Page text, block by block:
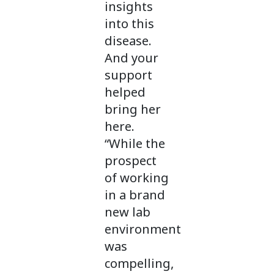
insights
into this
disease.
And your
support
helped
bring her
here.
“While the
prospect
of working
in a brand
new lab
environment
was
compelling,